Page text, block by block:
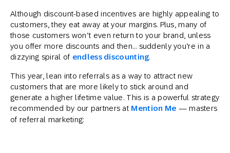
Although discount-based incentives are highly appealing to
customers, they eat away at your margins. Plus, many of
those customers won’t even return to your brand, unless
you offer more discounts and then… suddenly you’re in a
dizzying spiral of endless discounting.
This year, lean into referrals as a way to attract new
customers that are more likely to stick around and
generate a higher lifetime value. This is a powerful strategy
recommended by our partners at Mention Me — masters
of referral marketing: